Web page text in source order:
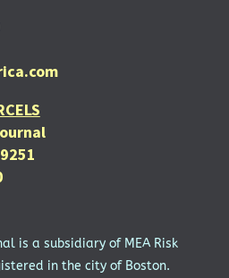
is a subsidiary of MEA Risk
in the city of Boston.